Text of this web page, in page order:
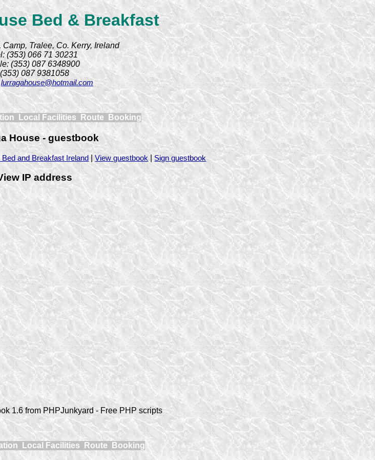
Bed & Breakfast
Tralee, Co. Kerry, Ireland
(353) 066 71 30231
(353) 087 6348900
(353) 087 9381058
lurragahouse@hotmail.com
Local Facilities Route Booking
House - guestbook
and Breakfast Ireland|View guestbook|Sign guestbook
IP address
1.6 from PHPJunkyard - Free PHP scripts
Local Facilities Route Booking